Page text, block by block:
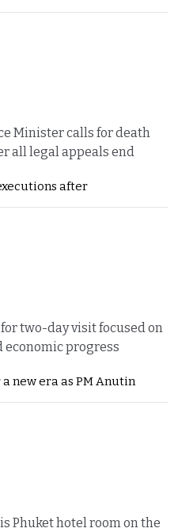
Minister calls for death
all legal appeals end
after
two-day visit focused on
economic progress
new era as PM Anutin
Phuket hotel room on the